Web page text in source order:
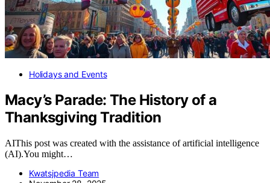
Holidays and Events
Macy’s Parade: The History of a
Thanksgiving Tradition
AIThis post was created with the assistance of artificial intelligence
(AI).You might…
Kwatsjpedia Team